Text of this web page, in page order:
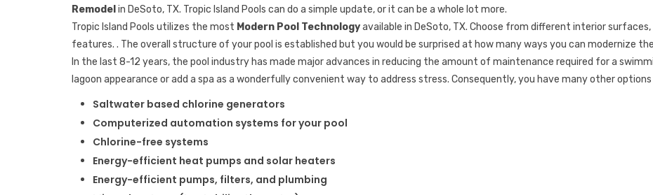
Remodel in DeSoto, TX. Tropic Island Pools can do a simple update, or it can be a whole lot more.
Tropic Island Pools utilizes the most Modern Pool Technologyavailable in DeSoto, TX. Choose from different interior
features. . The overall structure of your pool is established but you would be surprised at how many ways you can modernize
In the last 8-12 years, the pool industry has made major advances in reducing the amount of maintenance required for a
lagoon appearance or add a spa as a wonderfully convenient way to address stress. Consequently, you have many other options
Saltwater based chlorine generators
Computerized automation systems for your pool
Chlorine-free systems
Energy-efficient heat pumps and solar heaters
Energy-efficient pumps, filters, and plumbing